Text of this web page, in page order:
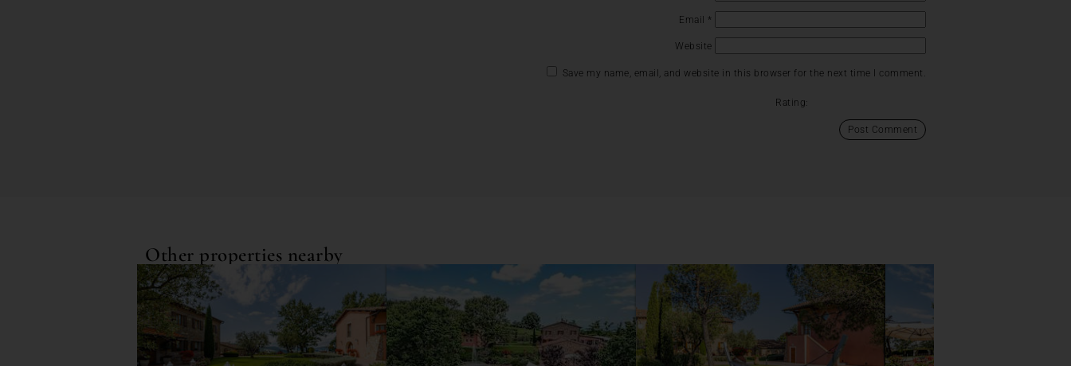
Email *
Website
Save my name, email, and website in this browser for the next time I comment.
Rating:
Other properties nearby